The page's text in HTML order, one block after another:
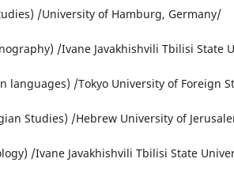
/University of Hamburg, Germany/
/Ivane Javakhishvili Tbilisi State
languages) /Tokyo University of Foreign
Studies) /Hebrew University of
/Ivane Javakhishvili Tbilisi State